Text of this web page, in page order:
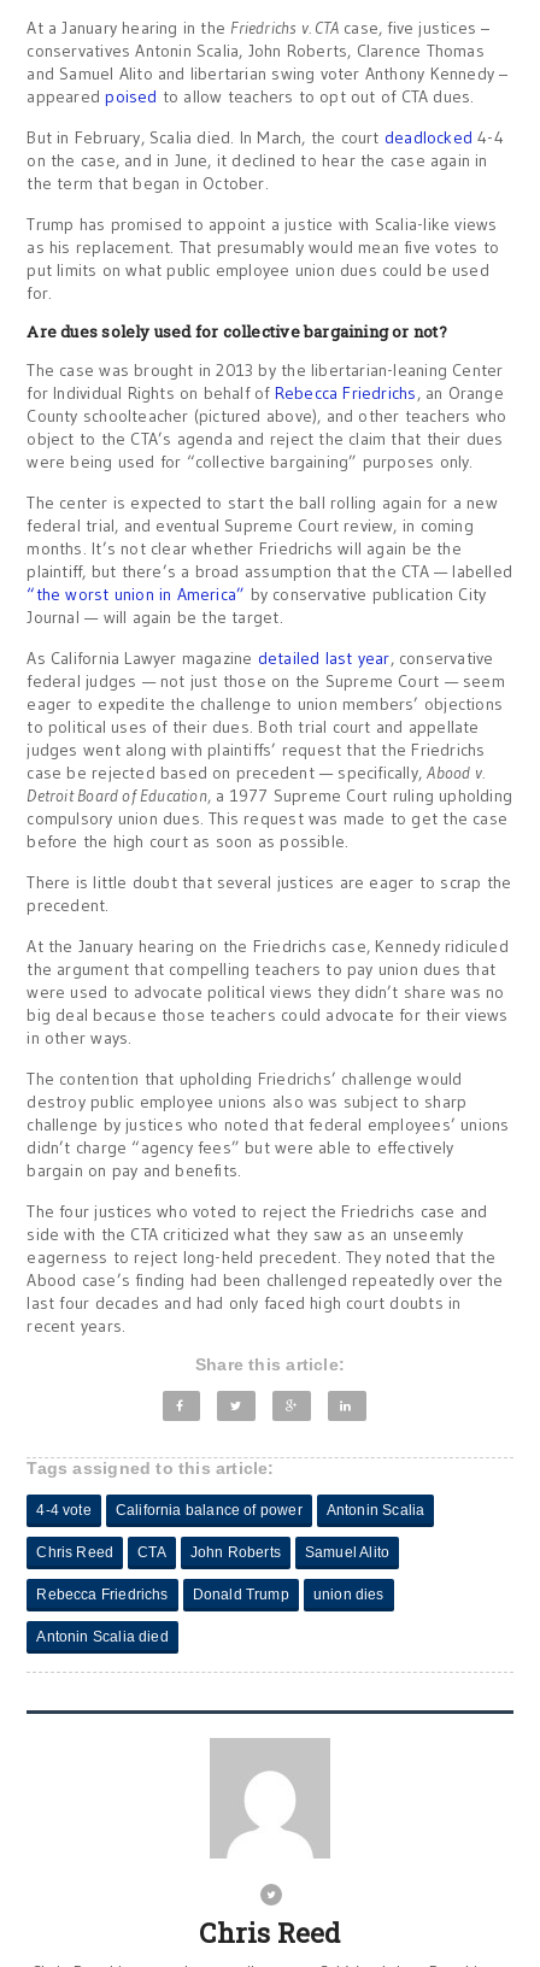
At a January hearing in the Friedrichs v. CTAcase, five justices –
conservatives Antonin Scalia, John Roberts, Clarence Thomas
and Samuel Alito and libertarian swing voter Anthony Kennedy –
appearedpoised to allow teachers to opt out of CTA dues.
But in February, Scalia died. In March, the court deadlocked4-4
on the case, and in June, it declined to hear the case again in
the term that began in October.
Trump has promised to appoint a justice with Scalia-like views
as his replacement. That presumably would mean five votes to
put limits on what public employee union dues could be used
for.
Are dues solely used for collective bargaining or not?
The case was brought in 2013 by the libertarian-leaning Center
for Individual Rights on behalf of Rebecca Friedrichs, an Orange
County schoolteacher (pictured above), and other teachers who
object to the CTA’s agenda and reject the claim that their dues
were being used for “collective bargaining” purposes only.
The center is expected to start the ball rolling again for a new
federal trial, and eventual Supreme Court review, in coming
months. It’s not clear whether Friedrichs will again be the
plaintiff, but there’s a broad assumption that the CTA — labelled
“the worst union in America” by conservative publication City
Journal — will again be the target.
As California Lawyer magazine detailed last year, conservative
federal judges — not just those on the Supreme Court — seem
eager to expedite the challenge to union members’ objections
to political uses of their dues. Both trial court and appellate
judges went along with plaintiffs’ request that the Friedrichs
case be rejected based on precedent — specifically,Abood v.
Detroit Board of Education, a 1977 Supreme Court ruling upholding
compulsory union dues. This request was made to get the case
before the high court as soon as possible.
There is little doubt that several justices are eager to scrap the
precedent.
At the January hearing on the Friedrichs case, Kennedy ridiculed
the argument that compelling teachers to pay union dues that
were used to advocate political views they didn’t share was no
big deal because those teachers could advocate for their views
in other ways.
The contention that upholding Friedrichs’ challenge would
destroy public employee unions also was subject to sharp
challenge by justices who noted that federal employees’ unions
didn’t charge “agency fees” but were able to effectively
bargain on pay and benefits.
The four justices who voted to reject the Friedrichs case and
side with the CTA criticized what they saw as an unseemly
eagerness to reject long-held precedent. They noted that the
Abood case’s finding had been challenged repeatedly over the
last four decades and had only faced high court doubts in
recent years.
Share this article:
Tags assigned to this article:
4-4 vote California balance of power Antonin Scalia
Chris Reed CTA John Roberts Samuel Alito
Rebecca Friedrichs Donald Trump union dies
Antonin Scalia died
Chris Reed